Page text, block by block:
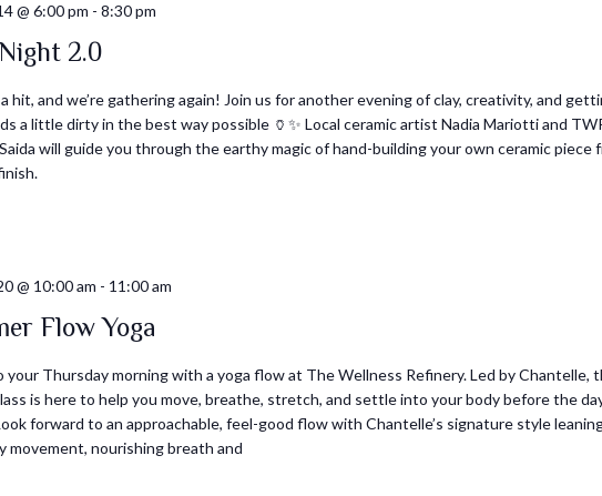
@ 6:00 pm - 8:30 pm
2.0
a hit, and we’re gathering again! Join us for another evening of clay, creativity, and
a little dirty in the best way possible 🏺✨ Local ceramic artist Nadia Mariotti and
will guide you through the earthy magic of hand-building your own ceramic piece
@ 10:00 am - 11:00 am
Flow Yoga
your Thursday morning with a yoga flow at The Wellness Refinery. Led by Chantelle,
is here to help you move, breathe, stretch, and settle into your body before the
forward to an approachable, feel-good flow with Chantelle’s signature style
movement, nourishing breath and